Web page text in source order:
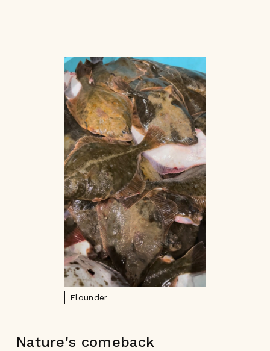
Flounder
Nature's comeback